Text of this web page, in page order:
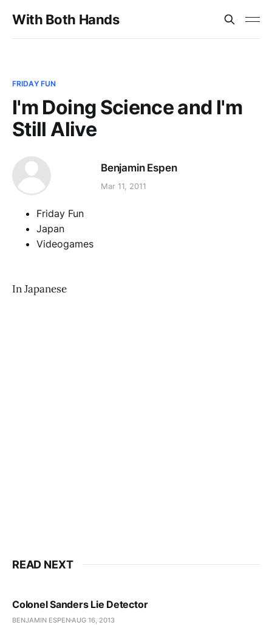
With Both Hands
FRIDAY FUN
I'm Doing Science and I'm
Still Alive
Benjamin Espen
Mar 11, 2011
Friday Fun
Japan
Videogames
In Japanese
READ NEXT
Colonel Sanders Lie Detector
BENJAMIN ESPEN AUG 16, 2013